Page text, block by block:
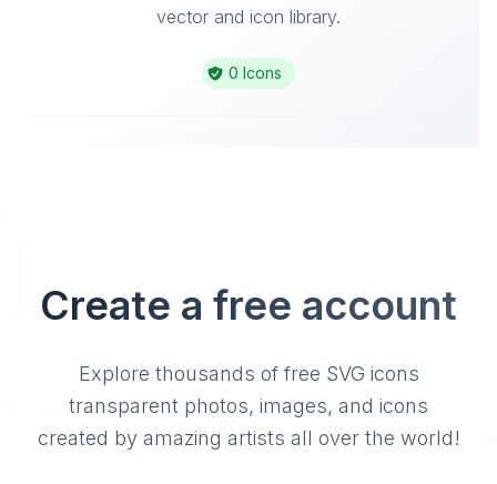
vector and icon library.
0 Icons
Create a free account
Explore thousands of free SVG icons
transparent photos, images, and icons
created by amazing artists all over the world!